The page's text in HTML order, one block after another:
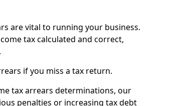
are vital to running your business.
tax calculated and correct,
if you miss a tax return.
tax arrears determinations, our
penalties or increasing tax debt